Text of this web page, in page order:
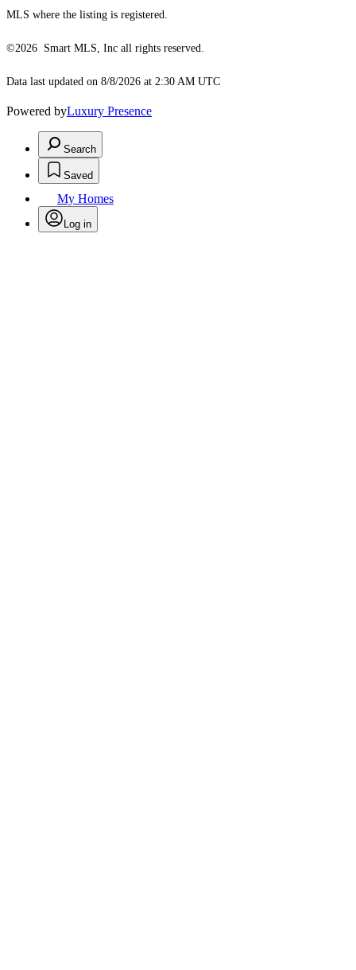
MLS where the listing is registered.
©2026 Smart MLS, Inc all rights reserved.
Data last updated on 8/8/2026 at 2:30 AM UTC
Powered byLuxury Presence
Search
Saved
My Homes
Log in